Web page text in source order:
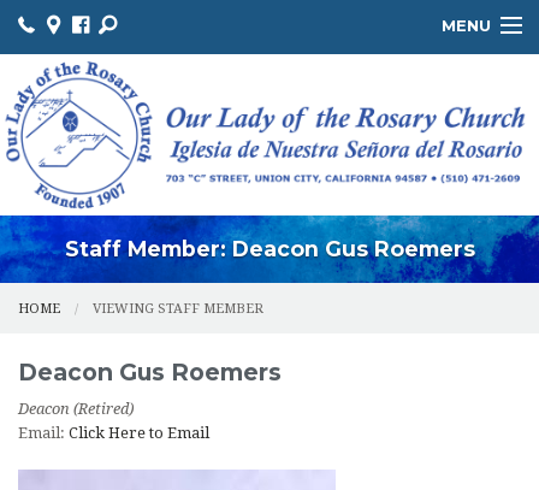
MENU
ABOUT US / SOBRE NOSOTROS
THE OFFICE / LA OFICINA
MINISTRIES / MINISTERIOS
FACILITIES / INSTALACIONES
Staff Member: Deacon Gus Roemers
HOME VIEWING STAFF MEMBER
Deacon Gus Roemers
Deacon (Retired)
Email: Click Here to Email